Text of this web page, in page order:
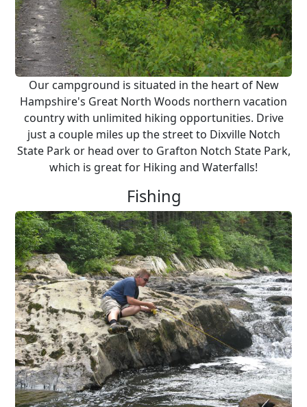
Our campground is situated in the heart of New
Hampshire's Great North Woods northern vacation
country with unlimited hiking opportunities. Drive
just a couple miles up the street to Dixville Notch
State Park or head over to Grafton Notch State Park,
which is great for Hiking and Waterfalls!
Fishing